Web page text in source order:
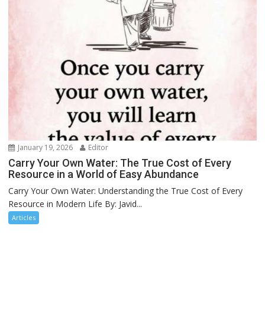
January 19, 2026 Editor
Carry Your Own Water: The True Cost of Every
Resource in a World of Easy Abundance
Carry Your Own Water: Understanding the True Cost of Every
Resource in Modern Life By: Javid...
Articles